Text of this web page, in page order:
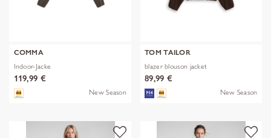
COMMA
Indoor-Jacke
119,99 €
New Season
TOM TAILOR
blazer blouson jacket
89,99 €
New Season